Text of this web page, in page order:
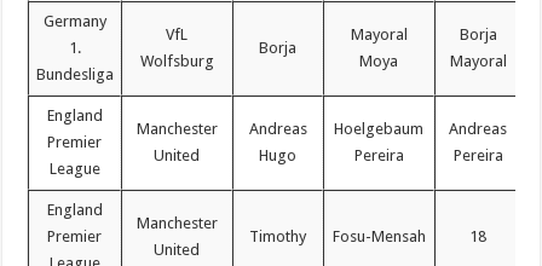
Germany
1.
Bundesliga
VfL
Wolfsburg
Borja
Mayoral
Moya
Borja
Mayoral
England
Premier
League
Manchester
United
Andreas
Hugo
Hoelgebaum
Pereira
Andreas
Pereira
England
Premier
Manchester
United
Timothy Fosu-Mensah 18